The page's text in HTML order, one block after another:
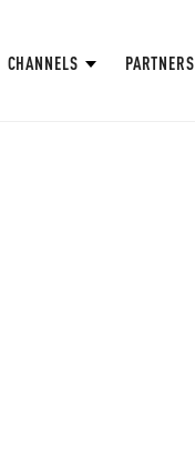
CHANNELS PARTNERS